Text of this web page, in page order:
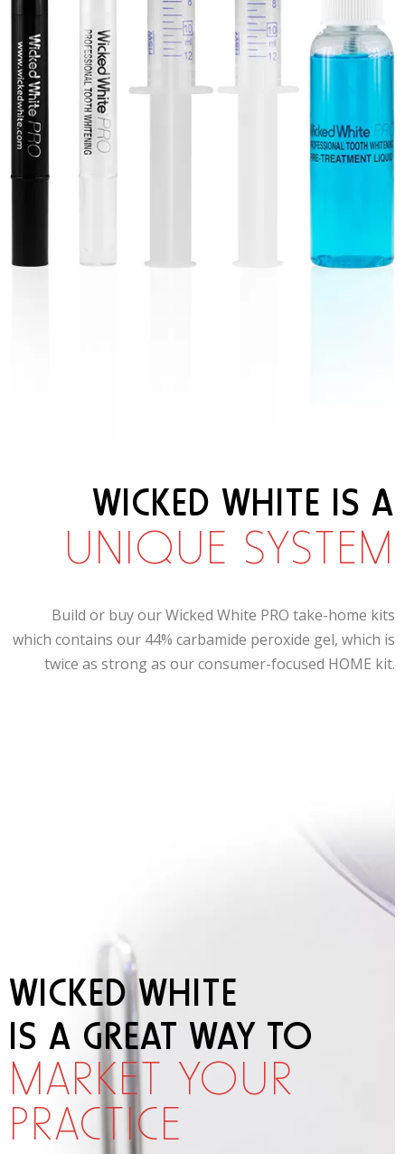
WICKED WHITE IS A
UNIQUE SYSTEM
Build or buy our Wicked White PRO take-home kits
which contains our 44% carbamide peroxide gel, which is
twice as strong as our consumer-focused HOME kit.
WICKED WHITE
IS A GREAT WAY TO
MARKET YOUR
PRACTICE